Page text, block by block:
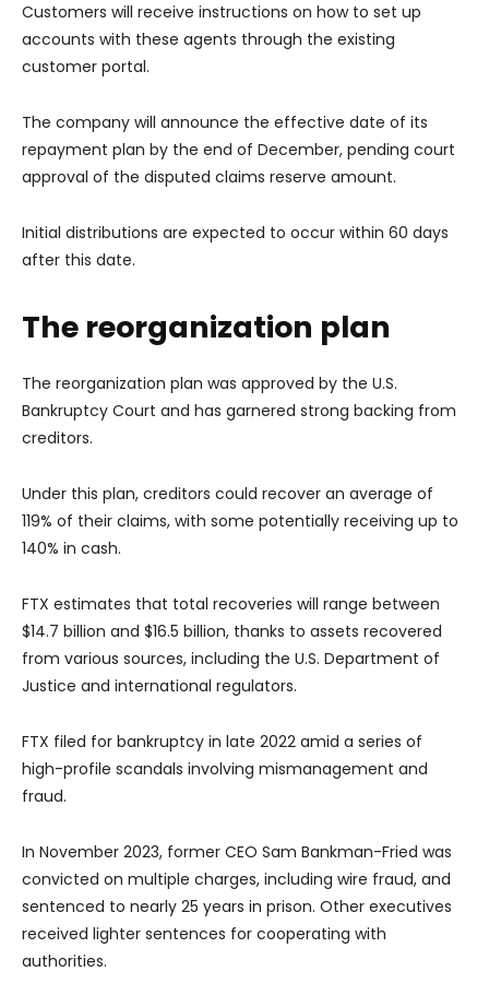
Customers will receive instructions on how to set up
accounts with these agents through the existing
customer portal.
The company will announce the effective date of its
repayment plan by the end of December, pending court
approval of the disputed claims reserve amount.
Initial distributions are expected to occur within 60 days
after this date.
The reorganization plan
The reorganization plan was approved by the U.S.
Bankruptcy Court and has garnered strong backing from
creditors.
Under this plan, creditors could recover an average of
119% of their claims, with some potentially receiving up to
140% in cash.
FTX estimates that total recoveries will range between
$14.7 billion and $16.5 billion, thanks to assets recovered
from various sources, including the U.S. Department of
Justice and international regulators.
FTX filed for bankruptcy in late 2022 amid a series of
high-profile scandals involving mismanagement and
fraud.
In November 2023, former CEO Sam Bankman-Fried was
convicted on multiple charges, including wire fraud, and
sentenced to nearly 25 years in prison. Other executives
received lighter sentences for cooperating with
authorities.